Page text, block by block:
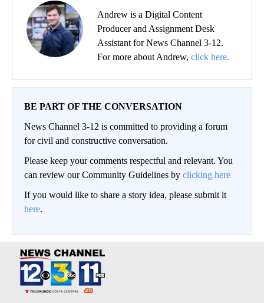
Andrew is a Digital Content
Producer and Assignment Desk
Assistant for News Channel 3-12.
For more about Andrew, click here.
BE PART OF THE CONVERSATION
News Channel 3-12 is committed to providing a forum
for civil and constructive conversation.
Please keep your comments respectful and relevant. You
can review our Community Guidelines by clicking here
If you would like to share a story idea, please submit it
here.